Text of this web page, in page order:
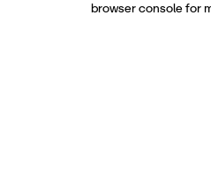
browser console for